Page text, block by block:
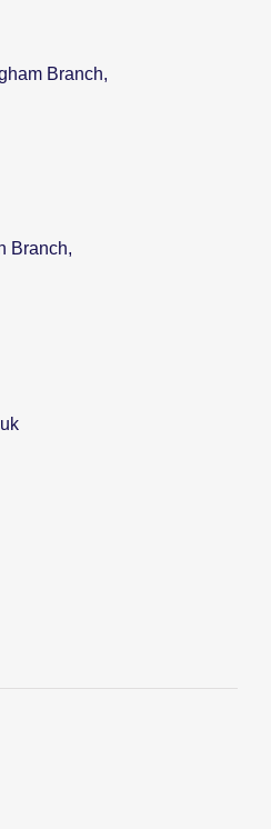
Branch,
Branch,